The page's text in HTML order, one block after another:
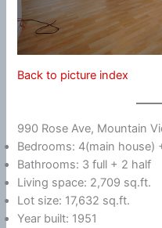
Back to picture index
990 Rose Ave, Mountain
Bedrooms: 4(main house)
Bathrooms: 3 full + 2 half
Living space: 2,709 sq.ft.
Lot size: 17,632 sq.ft.
Year built: 1951